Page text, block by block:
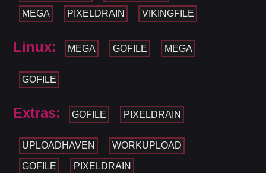
MEGA PIXELDRAIN VIKINGFILE
Linux: MEGA GOFILE MEGA
GOFILE
Extras: GOFILE PIXELDRAIN
UPLOADHAVEN WORKUPLOAD
GOFILE PIXELDRAIN